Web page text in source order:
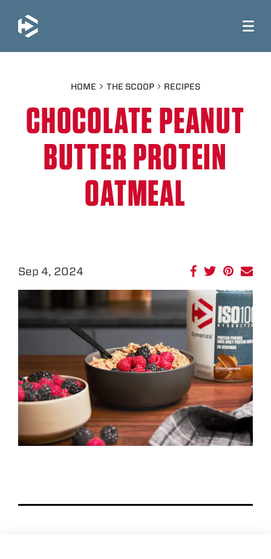
HOME THE SCOOP RECIPES
CHOCOLATE PEANUT
BUTTER PROTEIN
OATMEAL
Sep 4, 2024